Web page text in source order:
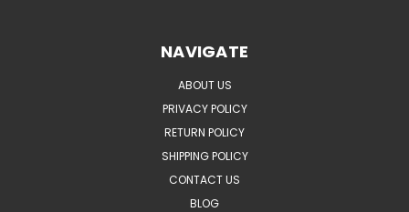
NAVIGATE
ABOUT US
PRIVACY POLICY
RETURN POLICY
SHIPPING POLICY
CONTACT US
BLOG